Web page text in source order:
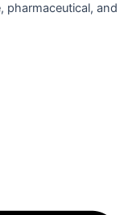
pharmaceutical, and